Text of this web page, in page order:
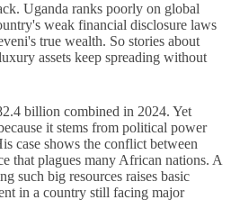
Uganda ranks poorly on global
weak financial disclosure laws
true wealth. So stories about
assets keep spreading without
billion combined in 2024. Yet
it stems from political power
case shows the conflict between
that plagues many African nations. A
such big resources raises basic
in a country still facing major